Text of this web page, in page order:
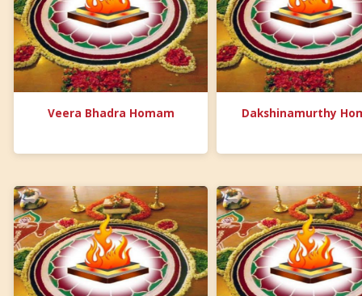
Veera Bhadra Homam Dakshinamurthy